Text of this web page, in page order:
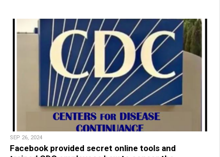
SEP 26, 2024
Facebook provided secret online tools and